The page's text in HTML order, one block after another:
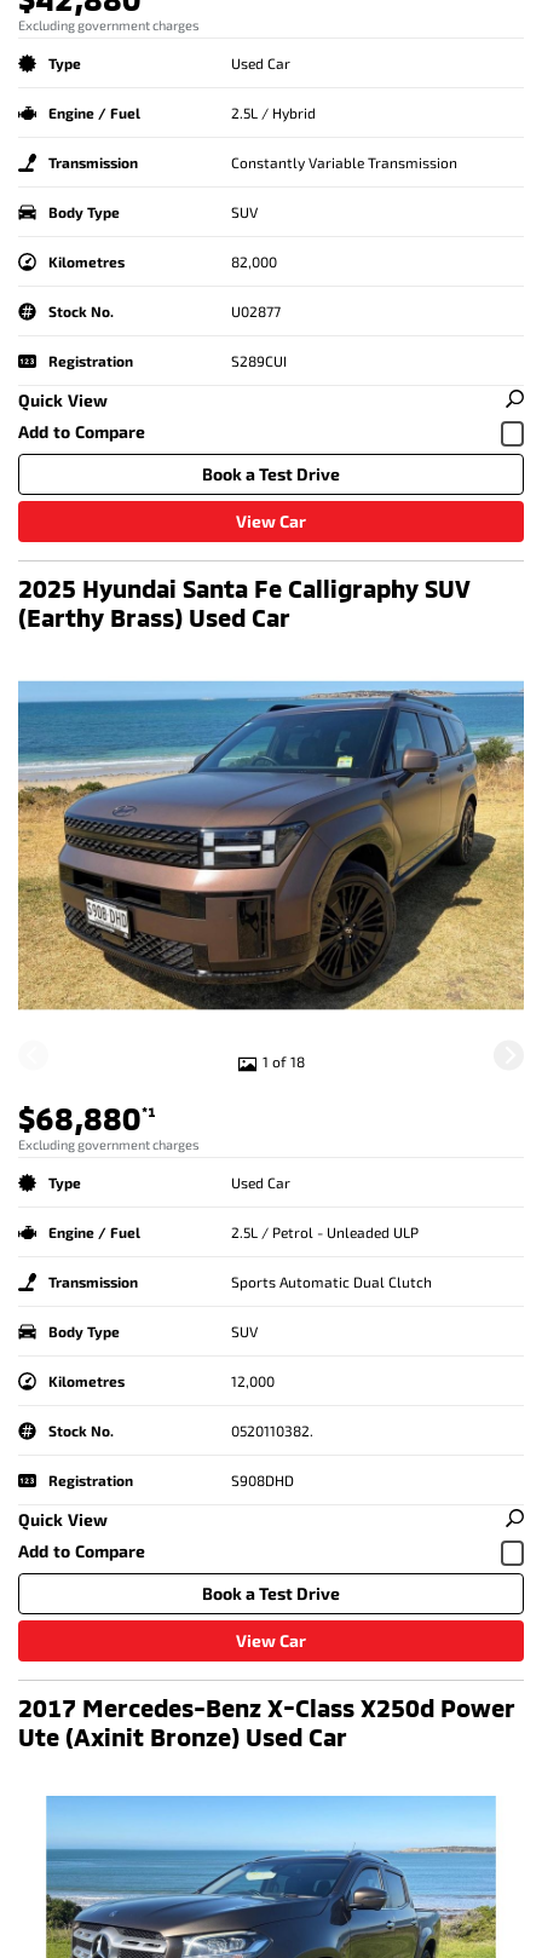
Excluding government charges
Type Used Car
Engine / Fuel 2.5L / Hybrid
Transmission Constantly Variable Transmission
Body Type SUV
Kilometres 82,000
Stock No. U02877
Registration S289CUI
Quick View
Book a Test Drive
View Car
2025 Hyundai Santa Fe Calligraphy SUV
(Earthy Brass) Used Car
1 of 18
$68,880*1
Excluding government charges
Type Used Car
Engine / Fuel 2.5L / Petrol - Unleaded ULP
Transmission Sports Automatic Dual Clutch
Body Type SUV
Kilometres 12,000
Stock No. 0520110382.
Registration S908DHD
Quick View
Book a Test Drive
View Car
2017 Mercedes-Benz X-Class X250d Power
Ute (Axinit Bronze) Used Car